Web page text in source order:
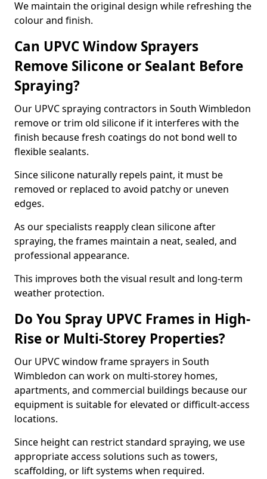
We maintain the original design while refreshing the
colour and finish.
Can UPVC Window Sprayers
Remove Silicone or Sealant Before
Spraying?
Our UPVC spraying contractors in South Wimbledon
remove or trim old silicone if it interferes with the
finish because fresh coatings do not bond well to
flexible sealants.
Since silicone naturally repels paint, it must be
removed or replaced to avoid patchy or uneven
edges.
As our specialists reapply clean silicone after
spraying, the frames maintain a neat, sealed, and
professional appearance.
This improves both the visual result and long-term
weather protection.
Do You Spray UPVC Frames in High-
Rise or Multi-Storey Properties?
Our UPVC window frame sprayers in South
Wimbledon can work on multi-storey homes,
apartments, and commercial buildings because our
equipment is suitable for elevated or difficult-access
locations.
Since height can restrict standard spraying, we use
appropriate access solutions such as towers,
scaffolding, or lift systems when required.